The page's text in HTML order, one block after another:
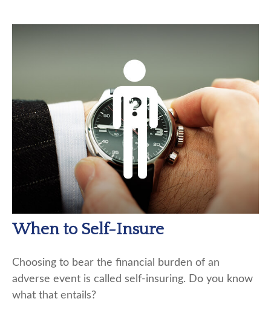
When to Self-Insure
Choosing to bear the financial burden of an
adverse event is called self-insuring. Do you know
what that entails?